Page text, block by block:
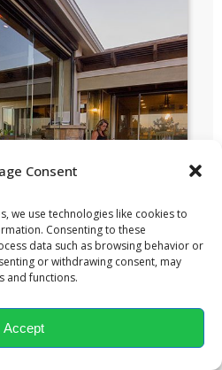
Consent
we use technologies like cookies to
Consenting to these
data such as browsing behavior or
or withdrawing consent, may
and functions.
Accept